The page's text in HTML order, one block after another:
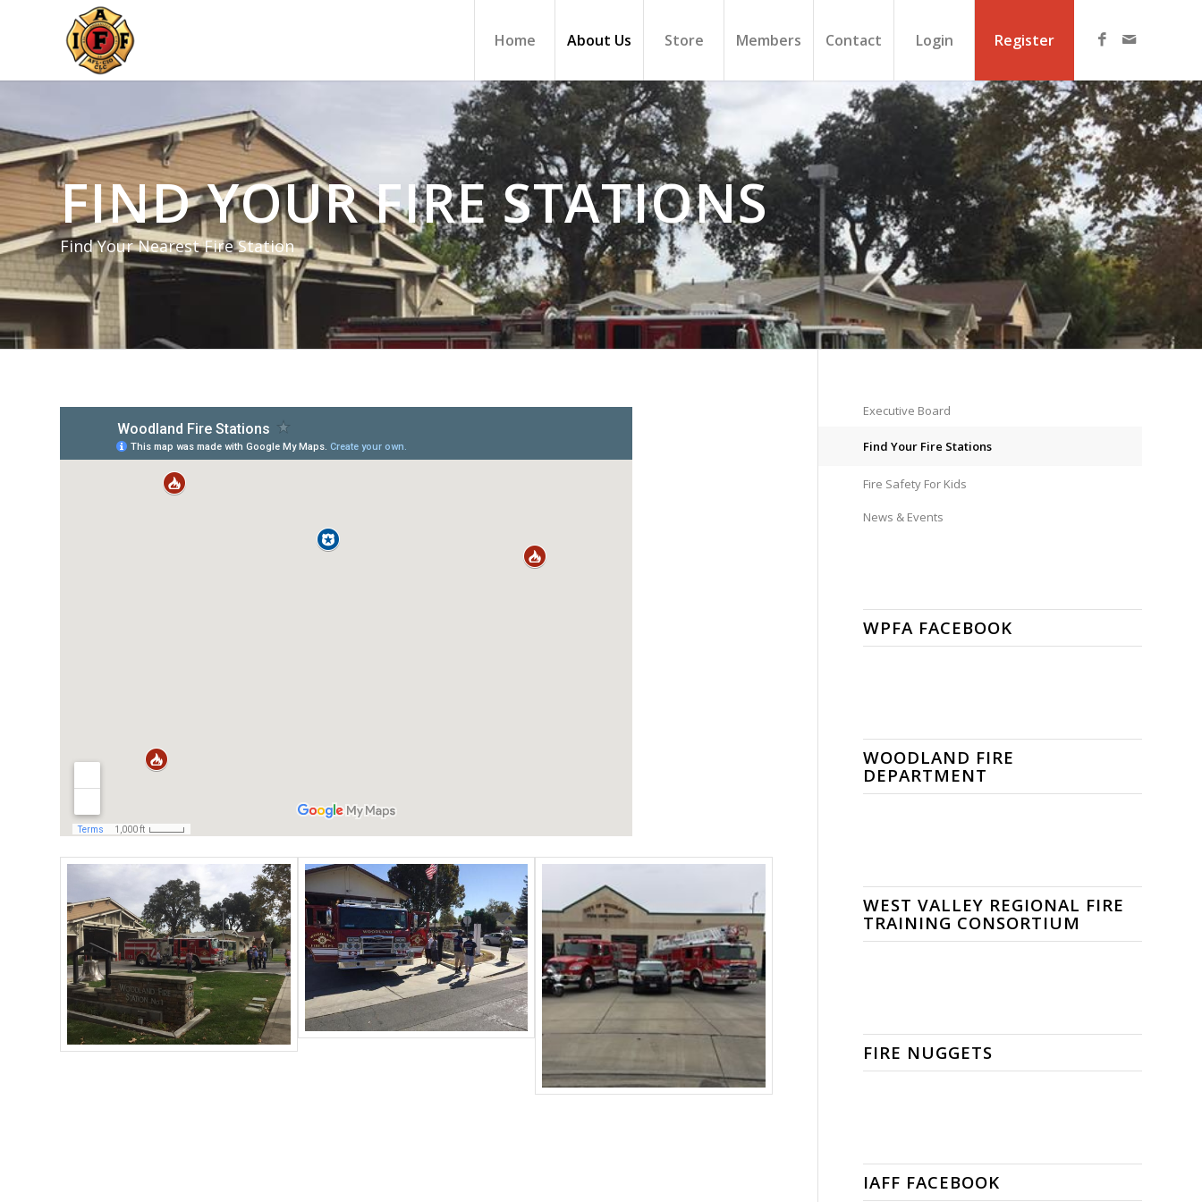
Home About Us Store Members Contact Login Register
FIND YOUR FIRE STATIONS
Find Your Nearest Fire Station
Executive Board
Find Your Fire Stations
Fire Safety For Kids
News & Events
WPFA FACEBOOK
WOODLAND FIRE
DEPARTMENT
WEST VALLEY REGIONAL FIRE
TRAINING CONSORTIUM
FIRE NUGGETS
IAFF FACEBOOK